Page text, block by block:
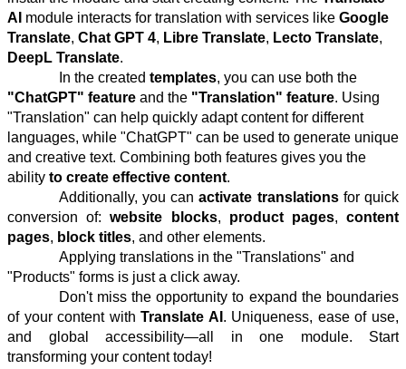
AI module interacts for translation with services like Google
Translate, Chat GPT 4, Libre Translate, Lecto Translate,
DeepL Translate.
In the created templates, you can use both the
"ChatGPT" feature and the "Translation" feature. Using
"Translation" can help quickly adapt content for different
languages, while "ChatGPT" can be used to generate unique
and creative text. Combining both features gives you the
ability to create effective content.
Additionally, you canactivate translationsfor quick
conversion of:website blocks, product pages,content
pages, block titles, and other elements.
Applying translations in the "Translations" and
"Products" forms is just a click away.
Don't miss the opportunity to expand the boundaries
of your content withTranslate AI . Uniqueness, ease of use,
and global accessibility—all in one module. Start
transforming your content today!